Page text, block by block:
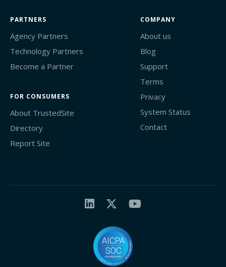
PARTNERS
Agency Partners
Technology Partners
Become a Partner
FOR CONSUMERS
About TrustedSite
Directory
Report Site
COMPANY
About us
Blog
Support
Terms
Privacy
System Status
Contact